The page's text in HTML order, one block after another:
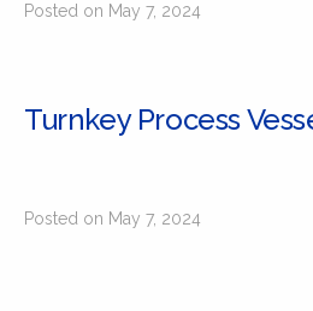
Posted on May 7, 2024
Turnkey Process
Posted on May 7, 2024